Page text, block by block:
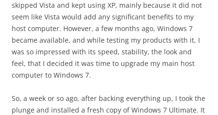
skipped Vista and kept using XP, mainly because it did not
seem like Vista would add any significant benefits to my
host computer. However, a few months ago, Windows 7
became available, and while testing my products with it, I
was so impressed with its speed, stability, the look and
feel, that I decided it was time to upgrade my main host
computer to Windows 7.
So, a week or so ago, after backing everything up, I took the
plunge and installed a fresh copy of Windows 7 Ultimate. It